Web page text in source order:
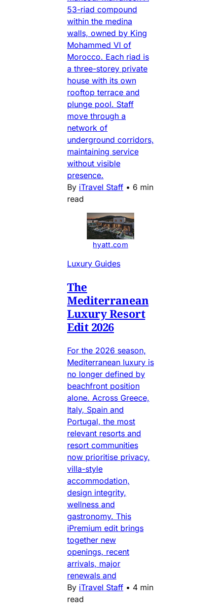
53-riad compound
within the medina
walls, owned by King
Mohammed VI of
Morocco. Each riad is
a three-storey private
house with its own
rooftop terrace and
plunge pool. Staff
move through a
network of
underground corridors,
maintaining service
without visible
presence.
By iTravel Staff • 6 min
read
hyatt.com
Luxury Guides
The
Mediterranean
Luxury Resort
Edit 2026
For the 2026 season,
Mediterranean luxury is
no longer defined by
beachfront position
alone. Across Greece,
Italy, Spain and
Portugal, the most
relevant resorts and
resort communities
now prioritise privacy,
villa-style
accommodation,
design integrity,
wellness and
gastronomy. This
iPremium edit brings
together new
openings, recent
arrivals, major
renewals and
By iTravel Staff • 4 min
read